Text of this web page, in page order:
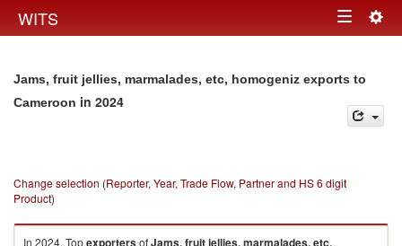
WITS Toggle
Jams, fruit jellies, marmalades, etc, homogeniz exports to
Cameroon in 2024
Change selection (Reporter, Year, Trade Flow, Partner and HS 6 digit
Product)
In 2024, TopexportersofJams, fruit jellies, marmalades, etc,